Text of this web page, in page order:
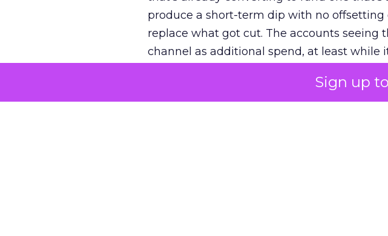
Sign up
produce a short-term dip with no
replace what got cut. The accounts seeing
channel as additional spend, at least while
The decision on the table